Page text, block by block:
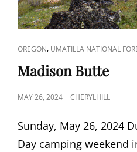
CAT
LINKS
OREGON, UMATILLA NATIONAL
Madison Butte
POSTED
MAY 26, 2024 CHERYLHILL
Sunday, May 26, 2024
Day camping weekend